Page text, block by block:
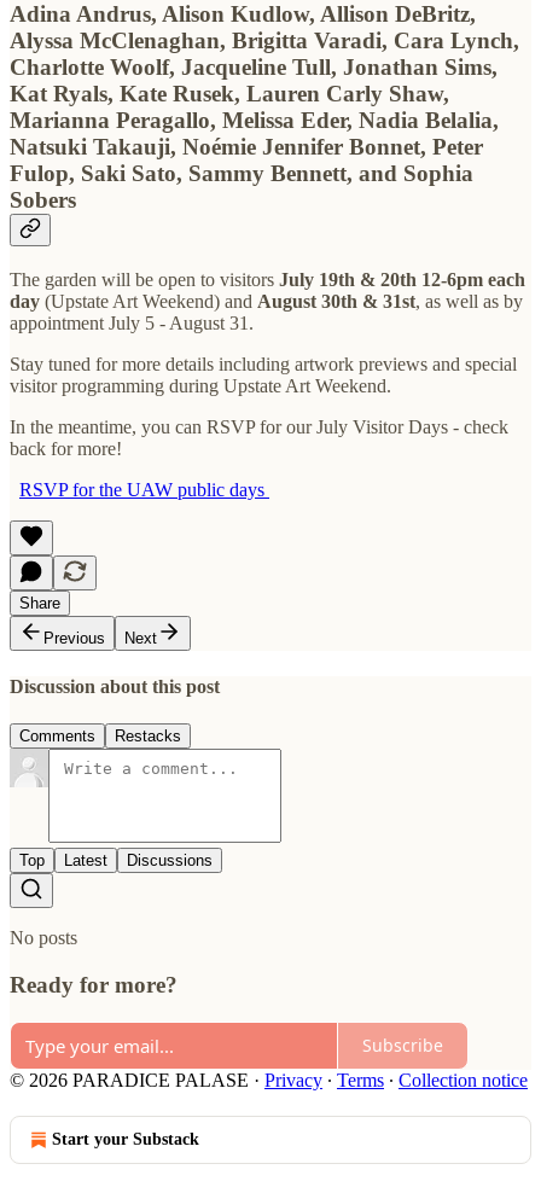
Adina Andrus, Alison Kudlow, Allison DeBritz,
Alyssa McClenaghan, Brigitta Varadi, Cara Lynch,
Charlotte Woolf, Jacqueline Tull, Jonathan Sims,
Kat Ryals, Kate Rusek, Lauren Carly Shaw,
Marianna Peragallo, Melissa Eder, Nadia Belalia,
Natsuki Takauji, Noémie Jennifer Bonnet, Peter
Fulop, Saki Sato, Sammy Bennett, and Sophia
Sobers
The garden will be open to visitors July 19th & 20th 12-6pm each
day (Upstate Art Weekend) and August 30th & 31st, as well as by
appointment July 5 - August 31.
Stay tuned for more details including artwork previews and special
visitor programming during Upstate Art Weekend.
In the meantime, you can RSVP for our July Visitor Days - check
back for more!
RSVP for the UAW public days
Share
Previous
Next
Discussion about this post
Comments Restacks
Top Latest Discussions
No posts
Ready for more?
Subscribe
© 2026 PARADICE PALASE · Privacy ∙ Terms ∙ Collection notice
Start your Substack